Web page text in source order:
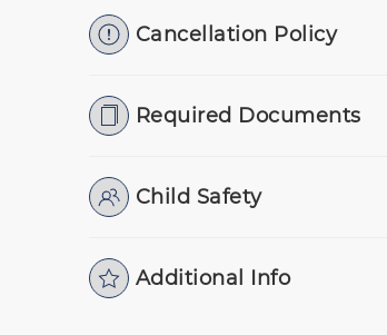
Cancellation Policy
Required Documents
Child Safety
Additional Info